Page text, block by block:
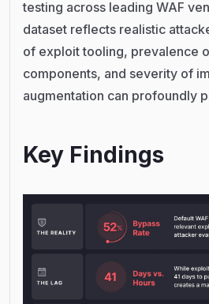
testing across leading WAF
dataset reflects realistic
of exploit tooling, prevalence
components, and severity of
augmentation can profoundly
Key Findings